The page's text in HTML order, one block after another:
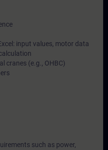
input values, motor data
cranes (e.g., OHBC)
such as power,